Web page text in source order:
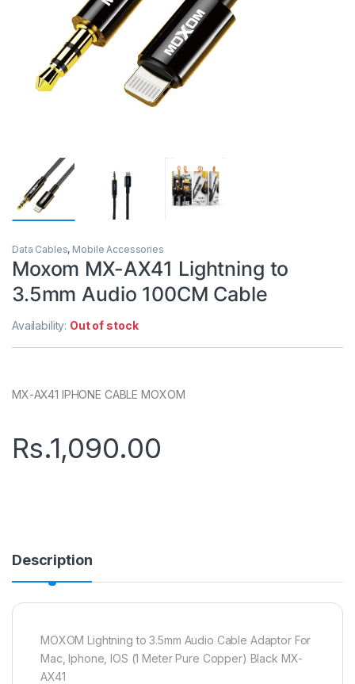
Data Cables, Mobile Accessories
Moxom MX-AX41 Lightning to
3.5mm Audio 100CM Cable
Availability: Out of stock
MX-AX41 IPHONE CABLE MOXOM
Rs.1,090.00
Description
MOXOM Lightning to 3.5mm Audio Cable Adaptor For
Mac, Iphone, IOS (1 Meter Pure Copper) Black MX-
AX41